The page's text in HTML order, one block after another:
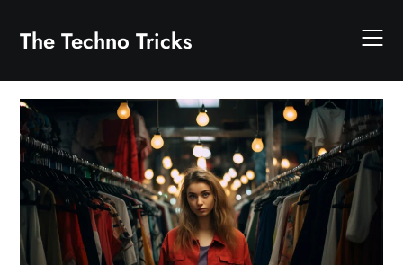
content
The Techno Tricks